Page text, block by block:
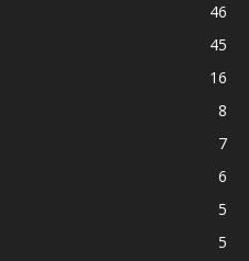
46
45
16
8
7
6
5
5